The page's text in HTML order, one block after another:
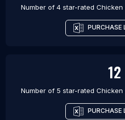
Number of 4 star-rated Chicken
PURCHASE
12
Number of 5 star-rated Chicken
PURCHASE